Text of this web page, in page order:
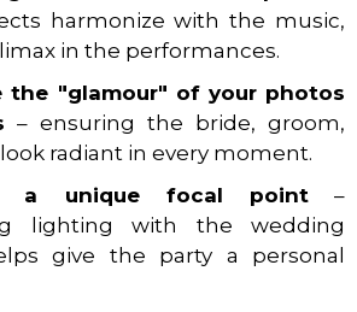
harmonize with the music,
in the performances.
the "glamour" of your photos
– ensuring the bride, groom,
radiant in every moment.
a unique focal point–
lighting with the wedding
give the party a personal